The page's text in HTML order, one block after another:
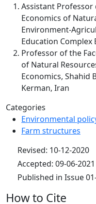
Assistant Professor
Economics of
Education Complex
Professor of the
of Natural
Economics, Shahid
Kerman, Iran
Categories
Environmental
Farm structures
Revised: 10-12-2020
Accepted: 09-06-2021
Published in Issue
How to Cite